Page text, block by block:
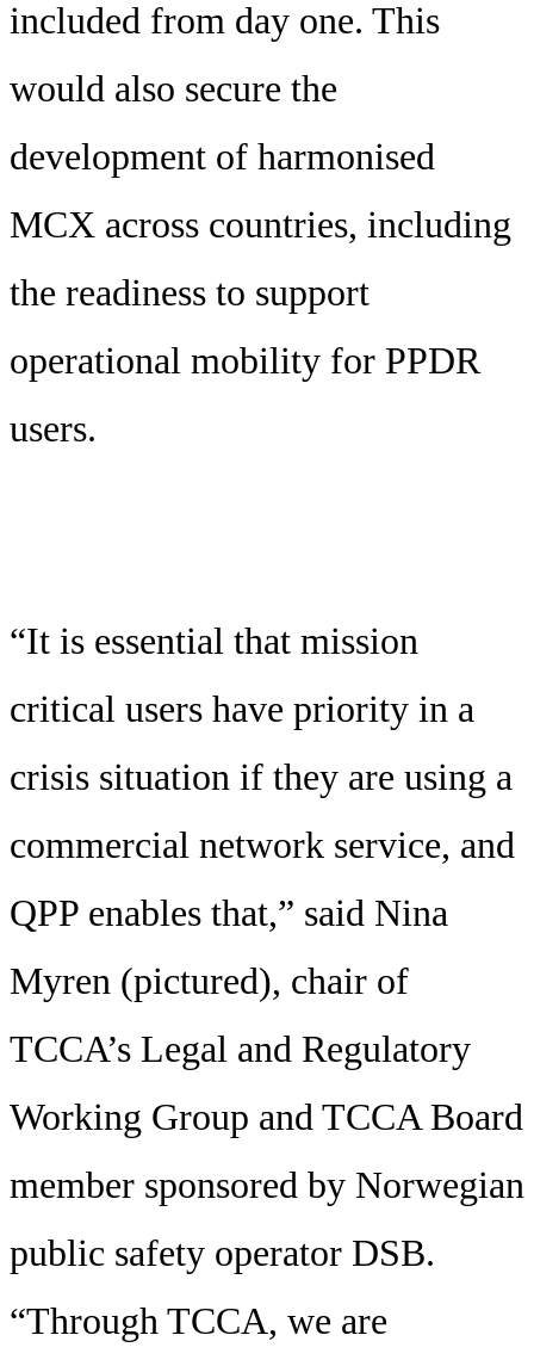
included from day one. This
would also secure the
development of harmonised
MCX across countries, including
the readiness to support
operational mobility for PPDR
users.
“It is essential that mission
critical users have priority in a
crisis situation if they are using a
commercial network service, and
QPP enables that,” said Nina
Myren (pictured), chair of
TCCA’s Legal and Regulatory
Working Group and TCCA Board
member sponsored by Norwegian
public safety operator DSB.
“Through TCCA, we are